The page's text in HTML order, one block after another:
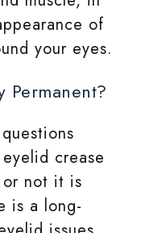
of
your eyes.
Permanent?
crease
or not it is
is a long-